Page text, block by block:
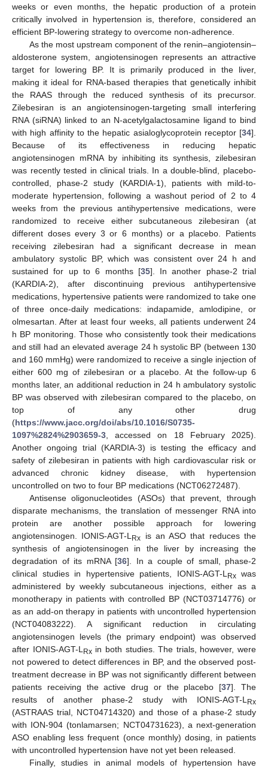
weeks or even months, the hepatic production of a protein
critically involved in hypertension is, therefore, considered an
efficient BP-lowering strategy to overcome non-adherence.
As the most upstream component of the renin–angiotensin–
aldosterone system, angiotensinogen represents an attractive
target for lowering BP. It is primarily produced in the liver,
making it ideal for RNA-based therapies that genetically inhibit
the RAAS through the reduced synthesis of its precursor.
Zilebesiran is an angiotensinogen-targeting small interfering
RNA (siRNA) linked to an N-acetylgalactosamine ligand to bind
with high affinity to the hepatic asialoglycoprotein receptor [34].
Because of its effectiveness in reducing hepatic
angiotensinogen mRNA by inhibiting its synthesis, zilebesiran
was recently tested in clinical trials. In a double-blind, placebo-
controlled, phase-2 study (KARDIA-1), patients with mild-to-
moderate hypertension, following a washout period of 2 to 4
weeks from the previous antihypertensive medications, were
randomized to receive either subcutaneous zilebesiran (at
different doses every 3 or 6 months) or a placebo. Patients
receiving zilebesiran had a significant decrease in mean
ambulatory systolic BP, which was consistent over 24 h and
sustained for up to 6 months [35]. In another phase-2 trial
(KARDIA-2), after discontinuing previous antihypertensive
medications, hypertensive patients were randomized to take one
of three once-daily medications: indapamide, amlodipine, or
olmesartan. After at least four weeks, all patients underwent 24
h BP monitoring. Those who consistently took their medications
and still had an elevated average 24 h systolic BP (between 130
and 160 mmHg) were randomized to receive a single injection of
either 600 mg of zilebesiran or a placebo. At the follow-up 6
months later, an additional reduction in 24 h ambulatory systolic
BP was observed with zilebesiran compared to the placebo, on
top of any other drug
(https://www.jacc.org/doi/abs/10.1016/S0735-
1097%2824%2903659-3 , accessed on 18 February 2025).
Another ongoing trial (KARDIA-3) is testing the efficacy and
safety of zilebesiran in patients with high cardiovascular risk or
advanced chronic kidney disease, with hypertension
uncontrolled on two to four BP medications (NCT06272487).
Antisense oligonucleotides (ASOs) that prevent, through
disparate mechanisms, the translation of messenger RNA into
protein are another possible approach for lowering
angiotensinogen. IONIS-AGT-L Rx is an ASO that reduces the
synthesis of angiotensinogen in the liver by increasing the
degradation of its mRNA [36]. In a couple of small, phase-2
clinical studies in hypertensive patients, IONIS-AGT-L Rxwas
administered by weekly subcutaneous injections, either as a
monotherapy in patients with controlled BP (NCT03714776) or
as an add-on therapy in patients with uncontrolled hypertension
(NCT04083222). A significant reduction in circulating
angiotensinogen levels (the primary endpoint) was observed
after IONIS-AGT-L Rxin both studies. The trials, however, were
not powered to detect differences in BP, and the observed post-
treatment decrease in BP was not significantly different between
patients receiving the active drug or the placebo [37]. The
results of another phase-2 study with IONIS-AGT-L Rx
(ASTRAAS trial, NCT04714320) and those of a phase-2 study
with ION-904 (tonlamarsen; NCT04731623), a next-generation
ASO enabling less frequent (once monthly) dosing, in patients
with uncontrolled hypertension have not yet been released.
Finally, studies in animal models of hypertension have